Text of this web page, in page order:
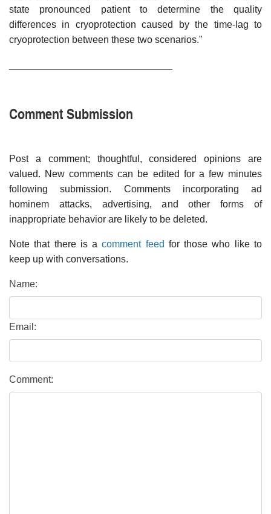
state pronounced patient to determine the quality
differences in cryoprotection caused by the time-lag to
cryoprotection between these two scenarios."
Comment Submission
Post a comment; thoughtful, considered opinions are
valued. New comments can be edited for a few minutes
following submission. Comments incorporating ad
hominem attacks, advertising, and other forms of
inappropriate behavior are likely to be deleted.
Note that there is acomment feed for those who like to
keep up with conversations.
Name:
Email:
Comment: